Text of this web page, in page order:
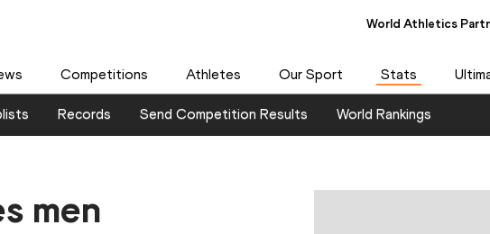
World Athletics
Competitions Athletes Our Sport Stats
Records Send Competition Results World Rankings
men